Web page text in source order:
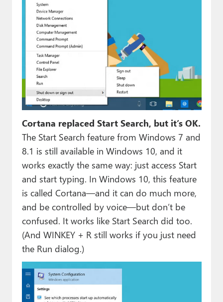
Cortana replaced Start Search, but it’s OK.
The Start Search feature from Windows 7 and
8.1 is still available in Windows 10, and it
works exactly the same way: just access Start
and start typing. In Windows 10, this feature
is called Cortana—and it can do much more,
and be controlled by voice—but don’t be
confused. It works like Start Search did too.
(And WINKEY + R still works if you just need
the Run dialog.)